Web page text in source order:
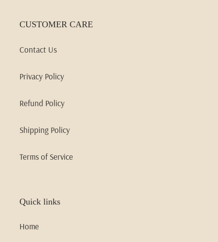
CUSTOMER CARE
Contact Us
Privacy Policy
Refund Policy
Shipping Policy
Terms of Service
Quick links
Home